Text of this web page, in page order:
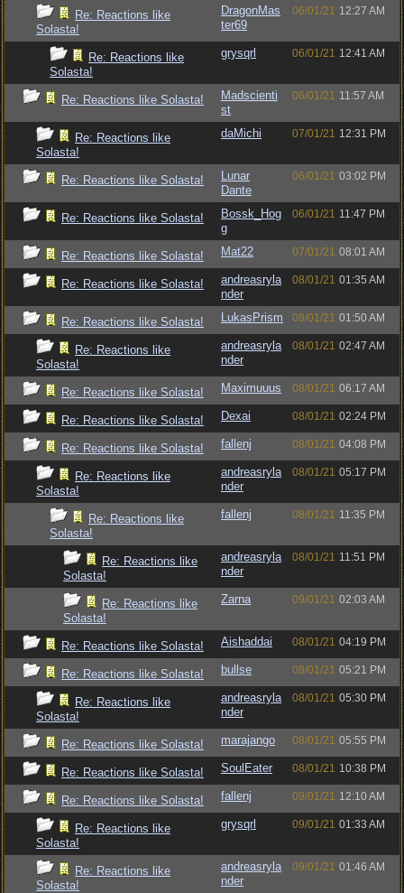
Re: Reactions like
Solasta!
DragonMas
ter69
06/01/21 12:27 AM
Re: Reactions like
Solasta!
grysqrl 06/01/21 12:41 AM
Re: Reactions like Solasta!
Madscienti
st
06/01/21 11:57 AM
Re: Reactions like
Solasta!
daMichi 07/01/21 12:31 PM
Re: Reactions like Solasta!
Lunar
Dante
06/01/21 03:02 PM
Re: Reactions like Solasta!
Bossk_Hog
g
06/01/21 11:47 PM
Re: Reactions like Solasta! Mat22 07/01/21 08:01 AM
Re: Reactions like Solasta!
andreasryla
nder
08/01/21 01:35 AM
Re: Reactions like Solasta! LukasPrism 08/01/21 01:50 AM
Re: Reactions like
Solasta!
andreasryla
nder
08/01/21 02:47 AM
Re: Reactions like Solasta! Maximuuus 08/01/21 06:17 AM
Re: Reactions like Solasta! Dexai 08/01/21 02:24 PM
Re: Reactions like Solasta! fallenj 08/01/21 04:08 PM
Re: Reactions like
Solasta!
andreasryla
nder
08/01/21 05:17 PM
Re: Reactions like
Solasta!
fallenj 08/01/21 11:35 PM
Re: Reactions like
Solasta!
andreasryla
nder
08/01/21 11:51 PM
Re: Reactions like
Solasta!
Zarna 09/01/21 02:03 AM
Re: Reactions like Solasta! Aishaddai 08/01/21 04:19 PM
Re: Reactions like Solasta! bullse 08/01/21 05:21 PM
Re: Reactions like
Solasta!
andreasryla
nder
08/01/21 05:30 PM
Re: Reactions like Solasta! marajango 08/01/21 05:55 PM
Re: Reactions like Solasta! SoulEater 08/01/21 10:38 PM
Re: Reactions like Solasta! fallenj 09/01/21 12:10 AM
Re: Reactions like
Solasta!
grysqrl 09/01/21 01:33 AM
Re: Reactions like
Solasta!
andreasryla
nder
09/01/21 01:46 AM